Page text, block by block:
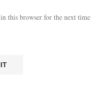
this browser for the next time